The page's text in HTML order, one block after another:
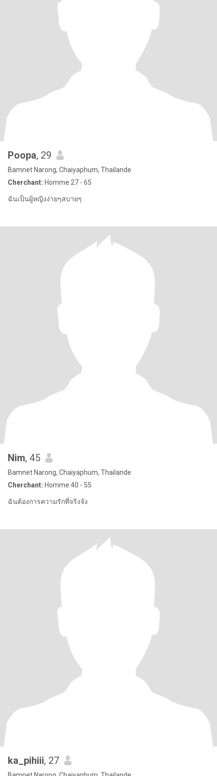
Poopa, 29
Bamnet Narong, Chaiyaphum, Thailande
Cherchant: Homme 27 - 65
ฉันเป็นผู้หญิงง่ายๆสบายๆ
Nim, 45
Bamnet Narong, Chaiyaphum, Thailande
Cherchant: Homme 40 - 55
ฉันต้องการความรักที่จริงจัง
ka_pihiii, 27